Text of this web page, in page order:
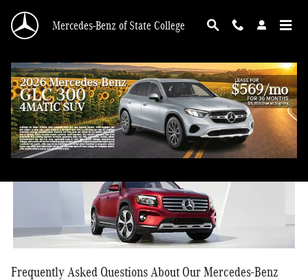
Mercedes-Benz of State College
Mercedes-Benz FAQ
Frequently Asked Questions About Our Mercedes-Benz